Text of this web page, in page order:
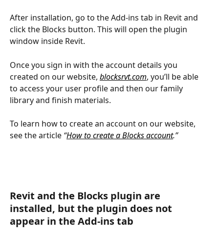
After installation, go to the Add-ins tab in Revit and
click the Blocks button. This will open the plugin
window inside Revit.
Once you sign in with the account details you
created on our website, blocksrvt.com, you’ll be able
to access your user profile and then our family
library and finish materials.
To learn how to create an account on our website,
see the article “How to create a Blocks account.”
Revit and the Blocks plugin are
installed, but the plugin does not
appear in the Add-ins tab